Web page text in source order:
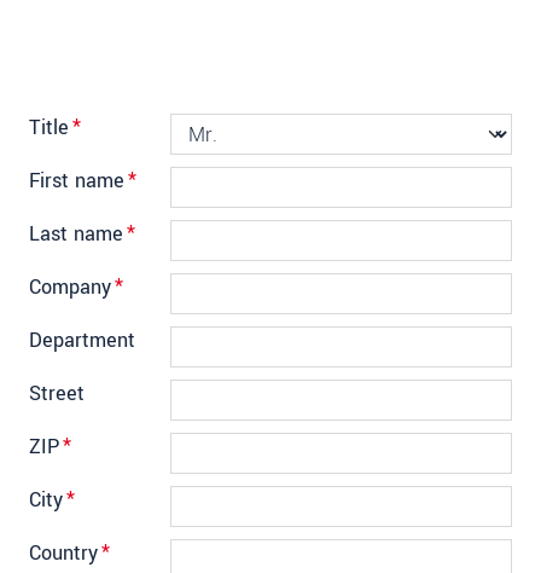
Title*
First name*
Last name*
Company*
Department
Street
ZIP*
City*
Country*